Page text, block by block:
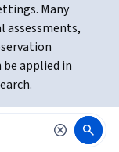
Many
assessments,
applied in